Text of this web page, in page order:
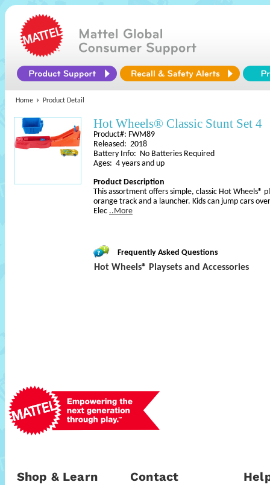
Home Product Detail
Hot Wheels® Classic Stunt Set 4
Product#: FWM89
Released: 2018
Battery Info: No Batteries Required
Ages: 4 years and up
Product Description
This assortment offers simple, classic Hot Wheels®
orange track and a launcher. Kids can jump cars
Elec ..More
Frequently Asked Questions
Hot Wheels® Playsets and Accessories
Shop & Learn Contact